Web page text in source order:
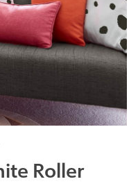
Roller